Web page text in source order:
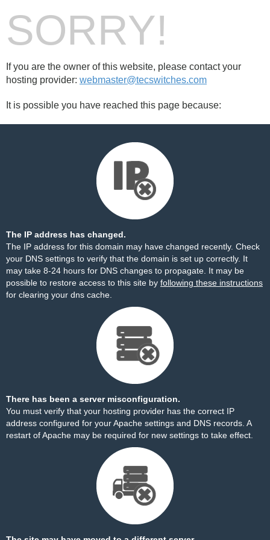
SORRY!
If you are the owner of this website, please contact your
hosting provider: webmaster@tecswitches.com
It is possible you have reached this page because:
The IP address has changed.
The IP address for this domain may have changed recently. Check
your DNS settings to verify that the domain is set up correctly. It
may take 8-24 hours for DNS changes to propagate. It may be
possible to restore access to this site by following these instructions
for clearing your dns cache.
There has been a server misconfiguration.
You must verify that your hosting provider has the correct IP
address configured for your Apache settings and DNS records. A
restart of Apache may be required for new settings to take effect.